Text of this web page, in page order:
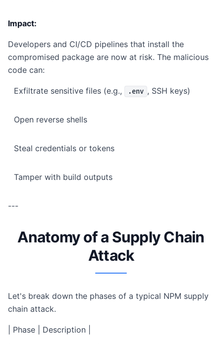
Impact:
Developers and CI/CD pipelines that install the
compromised package are now at risk. The malicious
code can:
Exfiltrate sensitive files (e.g., .env , SSH keys)
Open reverse shells
Steal credentials or tokens
Tamper with build outputs
---
Anatomy of a Supply Chain
Attack
Let's break down the phases of a typical NPM supply
chain attack.
| Phase | Description |